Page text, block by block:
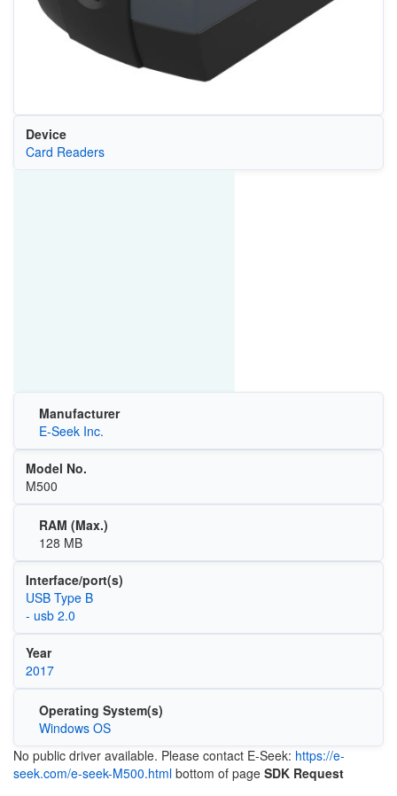
Device
Card Readers
Manufacturer
E-Seek Inc.
Model No.
M500
RAM (Max.)
128 MB
Interface/port(s)
USB Type B
- usb 2.0
Year
2017
Operating System(s)
Windows OS
No public driver available. Please contact E-Seek: https://e-
seek.com/e-seek-M500.html bottom of page SDK Request